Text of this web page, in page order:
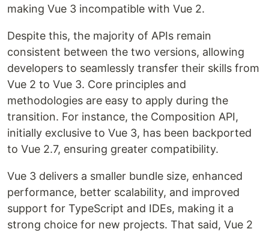
making Vue 3 incompatible with Vue 2.
Despite this, the majority of APIs remain
consistent between the two versions, allowing
developers to seamlessly transfer their skills from
Vue 2 to Vue 3. Core principles and
methodologies are easy to apply during the
transition. For instance, the Composition API,
initially exclusive to Vue 3, has been backported
to Vue 2.7, ensuring greater compatibility.
Vue 3 delivers a smaller bundle size, enhanced
performance, better scalability, and improved
support for TypeScript and IDEs, making it a
strong choice for new projects. That said, Vue 2